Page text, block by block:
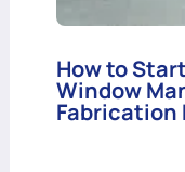
How to
Window
Fabrication